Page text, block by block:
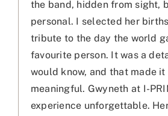
the band, hidden from sight,
personal. I selected her
tribute to the day the world
favourite person. It was a
would know, and that made it
meaningful. Gwyneth at I-
experience unforgettable.